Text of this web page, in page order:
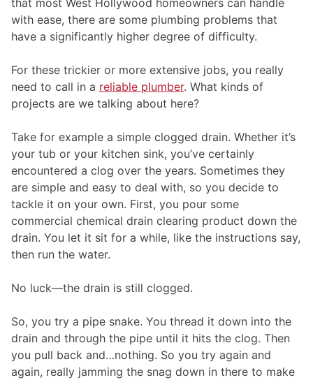
with ease, there are some plumbing problems that
have a significantly higher degree of difficulty.
For these trickier or more extensive jobs, you really
need to call in a reliable plumber. What kinds of
projects are we talking about here?
Take for example a simple clogged drain. Whether it’s
your tub or your kitchen sink, you’ve certainly
encountered a clog over the years. Sometimes they
are simple and easy to deal with, so you decide to
tackle it on your own. First, you pour some
commercial chemical drain clearing product down the
drain. You let it sit for a while, like the instructions say,
then run the water.
No luck—the drain is still clogged.
So, you try a pipe snake. You thread it down into the
drain and through the pipe until it hits the clog. Then
you pull back and…nothing. So you try again and
again, really jamming the snag down in there to make